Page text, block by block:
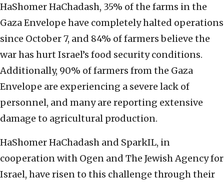
HaShomer HaChadash, 35% of the farms in the
Gaza Envelope have completely halted operations
since October 7, and 84% of farmers believe the
war has hurt Israel’s food security conditions.
Additionally, 90% of farmers from the Gaza
Envelope are experiencing a severe lack of
personnel, and many are reporting extensive
damage to agricultural production.
HaShomer HaChadash and SparkIL, in
cooperation with Ogen and The Jewish Agency for
Israel, have risen to this challenge through their